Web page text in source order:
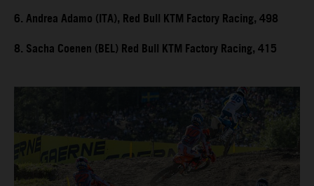
6. Andrea Adamo (ITA), Red Bull KTM Factory Racing, 498
8. Sacha Coenen (BEL) Red Bull KTM Factory Racing, 415